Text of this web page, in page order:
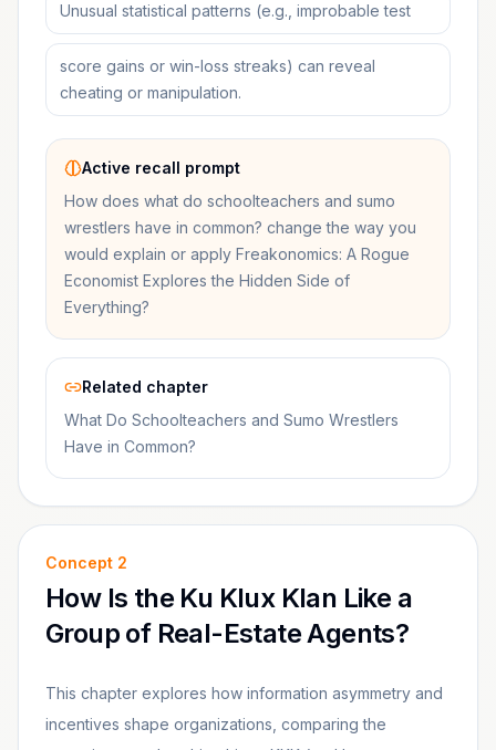
Unusual statistical patterns (e.g., improbable test
score gains or win-loss streaks) can reveal
cheating or manipulation.
Active recall prompt
How does what do schoolteachers and sumo
wrestlers have in common? change the way you
would explain or apply Freakonomics: A Rogue
Economist Explores the Hidden Side of
Everything?
Related chapter
What Do Schoolteachers and Sumo Wrestlers
Have in Common?
Concept 2
How Is the Ku Klux Klan Like a
Group of Real-Estate Agents?
This chapter explores how information asymmetry and
incentives shape organizations, comparing the